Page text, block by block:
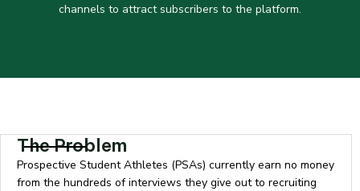
channels to attract subscribers to the platform.
The Problem
Prospective Student Athletes (PSAs) currently earn no money
from the hundreds of interviews they give out to recruiting